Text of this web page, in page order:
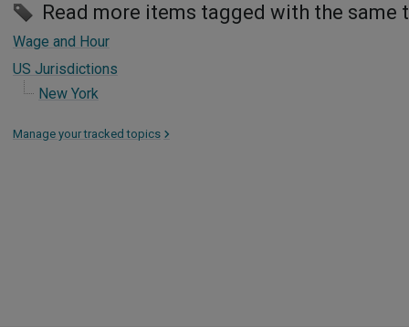
Read more items tagged with the same
Wage and Hour
US Jurisdictions
New York
Manage your tracked topics >